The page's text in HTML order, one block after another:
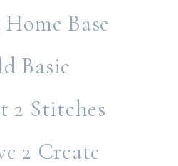
Base
Basic
2 Stitches
2 Create